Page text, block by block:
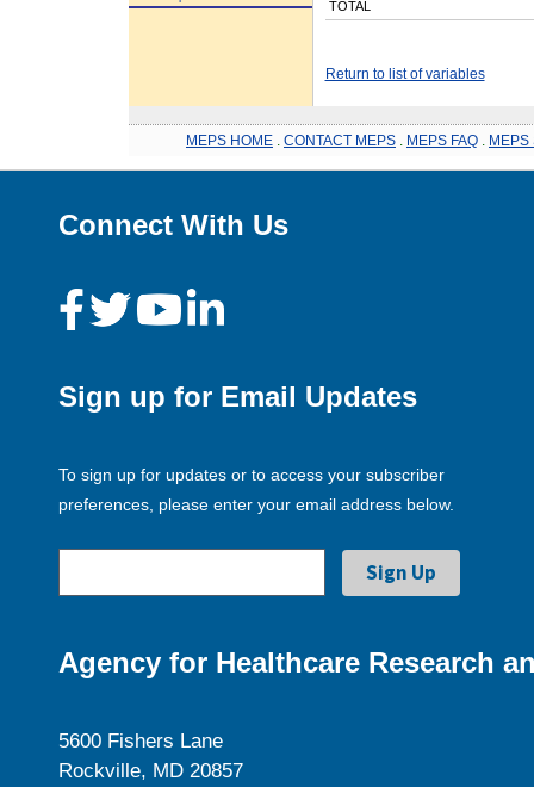
TOTAL
Return to list of variables
MEPS HOME CONTACT MEPS MEPS FAQ MEPS
Connect With Us
Sign up for Email Updates
To sign up for updates or to access your subscriber
preferences, please enter your email address below.
Agency for Healthcare Research
5600 Fishers Lane
Rockville, MD 20857